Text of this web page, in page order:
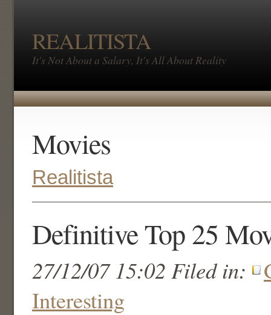
REALITISTA
It's Not About a Salary, It's All About Reality
Movies
Realitista
Definitive Top 25
27/12/07 15:02 Filed in:
Interesting